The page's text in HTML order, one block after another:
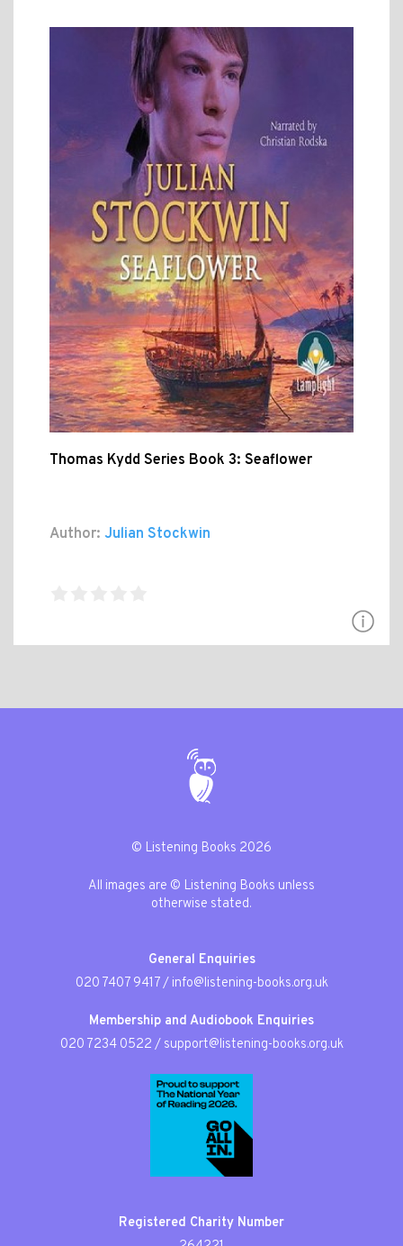
Thomas Kydd Series Book 3: Seaflower
Author: Julian Stockwin
© Listening Books 2026
All images are © Listening Books unless
otherwise stated.
General Enquiries
020 7407 9417/ info@listening-books.org.uk
Membership and Audiobook Enquiries
020 7234 0522 / support@listening-books.org.uk
Registered Charity Number